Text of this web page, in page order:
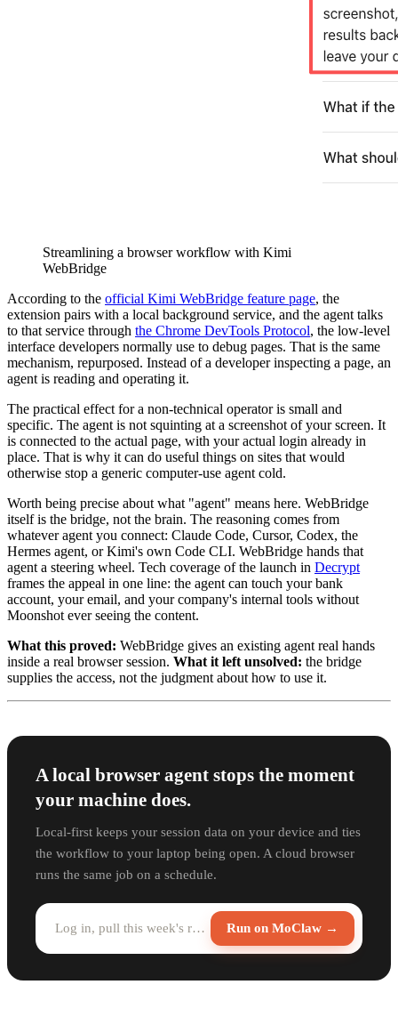
Streamlining a browser workflow with Kimi
WebBridge
According to the official Kimi WebBridge feature page, the
extension pairs with a local background service, and the agent talks
to that service through the Chrome DevTools Protocol, the low-level
interface developers normally use to debug pages. That is the same
mechanism, repurposed. Instead of a developer inspecting a page, an
agent is reading and operating it.
The practical effect for a non-technical operator is small and
specific. The agent is not squinting at a screenshot of your screen. It
is connected to the actual page, with your actual login already in
place. That is why it can do useful things on sites that would
otherwise stop a generic computer-use agent cold.
Worth being precise about what "agent" means here. WebBridge
itself is the bridge, not the brain. The reasoning comes from
whatever agent you connect: Claude Code, Cursor, Codex, the
Hermes agent, or Kimi's own Code CLI. WebBridge hands that
agent a steering wheel. Tech coverage of the launch in Decrypt
frames the appeal in one line: the agent can touch your bank
account, your email, and your company's internal tools without
Moonshot ever seeing the content.
What this proved: WebBridge gives an existing agent real hands
inside a real browser session. What it left unsolved: the bridge
supplies the access, not the judgment about how to use it.
A local browser agent stops the moment
your machine does.
Local-first keeps your session data on your device and ties
the workflow to your laptop being open. A cloud browser
runs the same job on a schedule.
Log in, pull this week's report, and save it to Drive... Run on MoClaw →